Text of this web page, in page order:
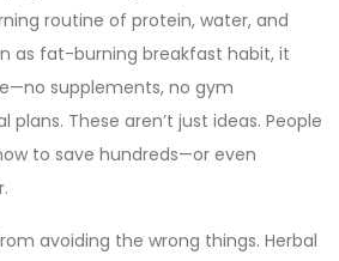
routine of protein, water, and
as fat-burning breakfast habit, it
supplements, no gym
plans. These aren’t just ideas. People
to save hundreds—or even
avoiding the wrong things. Herbal